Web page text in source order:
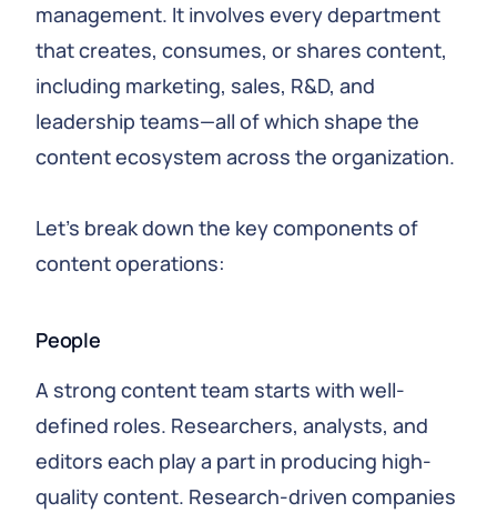
management. It involves every department
that creates, consumes, or shares content,
including marketing, sales, R&D, and
leadership teams—all of which shape the
content ecosystem across the organization.
Let’s break down the key components of
content operations:
People
A strong content team starts with well-
defined roles. Researchers, analysts, and
editors each play a part in producing high-
quality content. Research-driven companies